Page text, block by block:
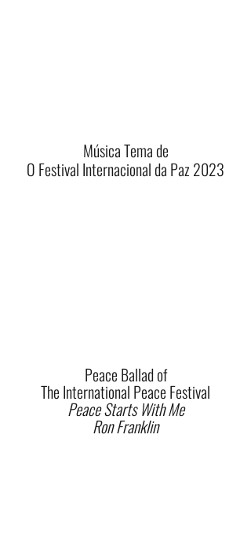
Música Tema de
O Festival Internacional da Paz 2023
Peace Ballad of
The International Peace Festival
Peace Starts With Me
Ron Franklin